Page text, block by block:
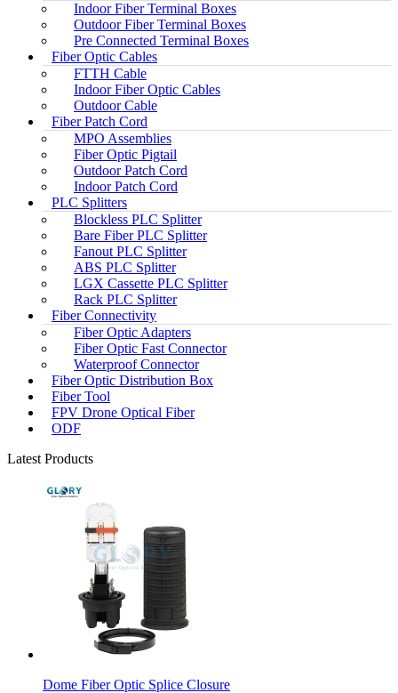
Indoor Fiber Terminal Boxes
Outdoor Fiber Terminal Boxes
Pre Connected Terminal Boxes
Fiber Optic Cables
FTTH Cable
Indoor Fiber Optic Cables
Outdoor Cable
Fiber Patch Cord
MPO Assemblies
Fiber Optic Pigtail
Outdoor Patch Cord
Indoor Patch Cord
PLC Splitters
Blockless PLC Splitter
Bare Fiber PLC Splitter
Fanout PLC Splitter
ABS PLC Splitter
LGX Cassette PLC Splitter
Rack PLC Splitter
Fiber Connectivity
Fiber Optic Adapters
Fiber Optic Fast Connector
Waterproof Connector
Fiber Optic Distribution Box
Fiber Tool
FPV Drone Optical Fiber
ODF
Latest Products
Dome Fiber Optic Splice Closure